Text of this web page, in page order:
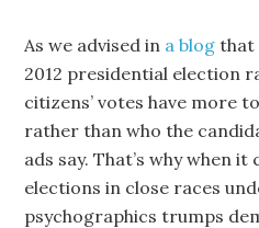
As we advised in a blogthat
2012 presidential election
citizens’ votes have more
rather than who the
ads say. That’s why when
elections in close races
psychographics trumps